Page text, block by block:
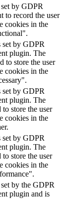
by GDPR
to record the user
cookies in the
by GDPR
plugin. The
to store the user
cookies in the
by GDPR
plugin. The
to store the user
cookies in the
by GDPR
plugin. The
to store the user
cookies in the
by the GDPR
plugin and is